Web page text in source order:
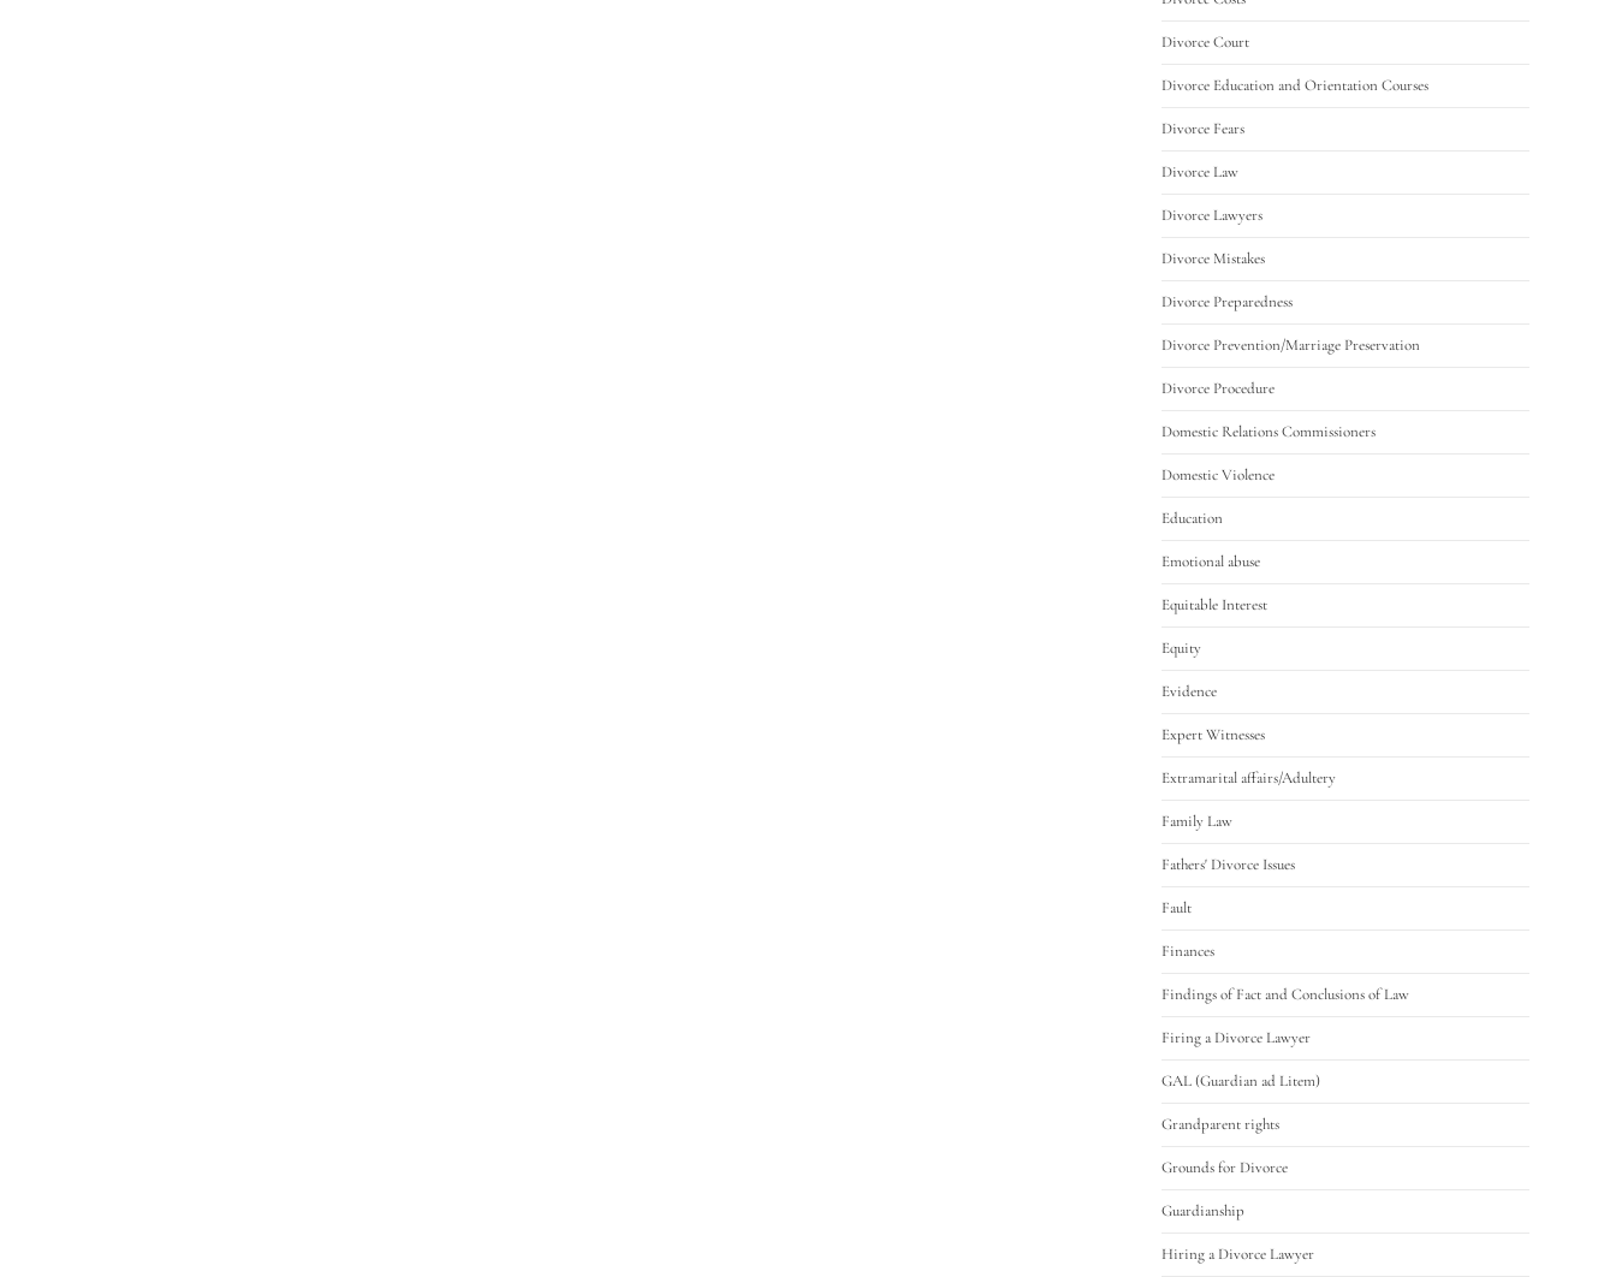
Divorce Court
Divorce Education and Orientation Courses
Divorce Fears
Divorce Law
Divorce Lawyers
Divorce Mistakes
Divorce Preparedness
Divorce Prevention/Marriage Preservation
Divorce Procedure
Domestic Relations Commissioners
Domestic Violence
Education
Emotional abuse
Equitable Interest
Equity
Evidence
Expert Witnesses
Extramarital affairs/Adultery
Family Law
Fathers' Divorce Issues
Fault
Finances
Findings of Fact and Conclusions of Law
Firing a Divorce Lawyer
GAL (Guardian ad Litem)
Grandparent rights
Grounds for Divorce
Guardianship
Hiring a Divorce Lawyer